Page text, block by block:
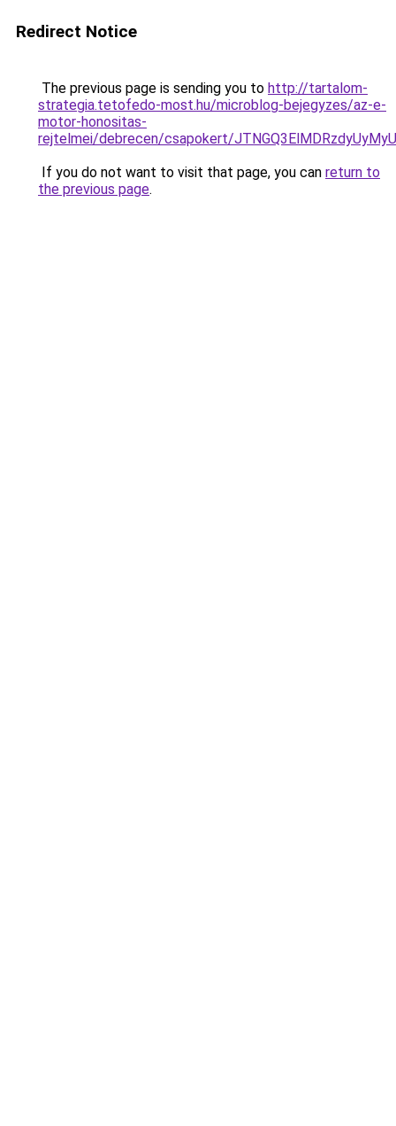
Redirect Notice
The previous page is sending you to http://tartalom-
strategia.tetofedo-most.hu/microblog-bejegyzes/az-e-
motor-honositas-
rejtelmei/debrecen/csapokert/
If you do not want to visit that page, you can return to
the previous page.